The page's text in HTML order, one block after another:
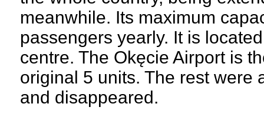
meanwhile. Its maximum
passengers yearly. It is
centre. The Okęcie Airport is
original 5 units. The rest were
and disappeared.